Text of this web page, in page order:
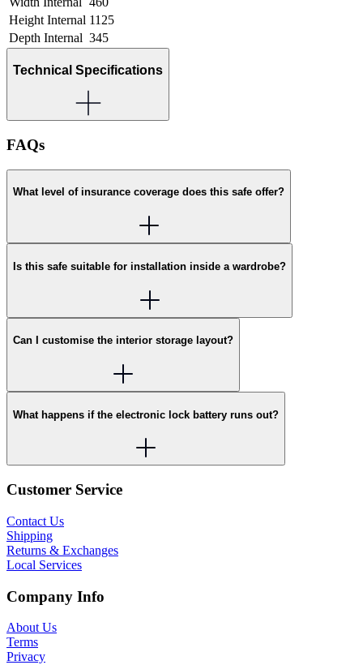
Height Internal 1125
Depth Internal 345
Technical Specifications
FAQs
What level of insurance coverage does this safe offer?
Is this safe suitable for installation inside a wardrobe?
Can I customise the interior storage layout?
What happens if the electronic lock battery runs out?
Customer Service
Contact Us
Shipping
Returns & Exchanges
Local Services
Company Info
About Us
Terms
Privacy